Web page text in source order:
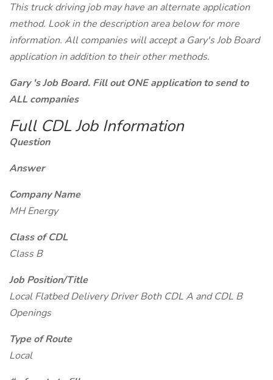
This truck driving job may have an alternate application
method. Look in the description area below for more
information. All companies will accept a Gary's Job Board
application in addition to their other methods.
Gary 's Job Board. Fill out ONE application to send to
ALL companies
Full CDL Job Information
Question
Answer
Company Name
MH Energy
Class of CDL
Class B
Job Position/Title
Local Flatbed Delivery Driver Both CDL A and CDL B
Openings
Type of Route
Local